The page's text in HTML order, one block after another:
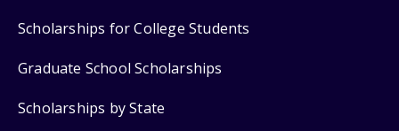
Scholarships for College Students
Graduate School Scholarships
Scholarships by State